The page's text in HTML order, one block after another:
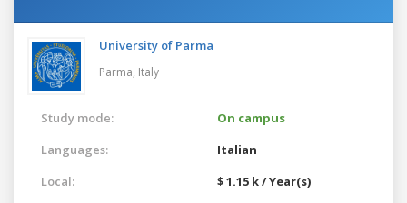
University of Parma
Parma, Italy
Study mode:
On campus
Languages:
Italian
Local:
$ 1.15 k / Year(s)